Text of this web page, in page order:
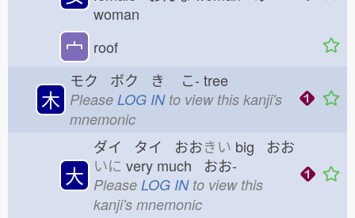
woman
宀 roof
木
モク ボク き こ- tree
Please LOG INto view this kanji's
mnemonic
大
ダイ タイ おおきい big おお
いに very much おお-
Please LOG INto view this
kanji's mnemonic